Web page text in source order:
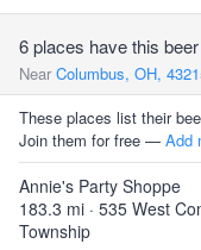
6 places have this
Near Columbus, OH,
These places list their
Join them for free — Add
Annie's Party Shoppe
183.3 mi · 535 West
Township